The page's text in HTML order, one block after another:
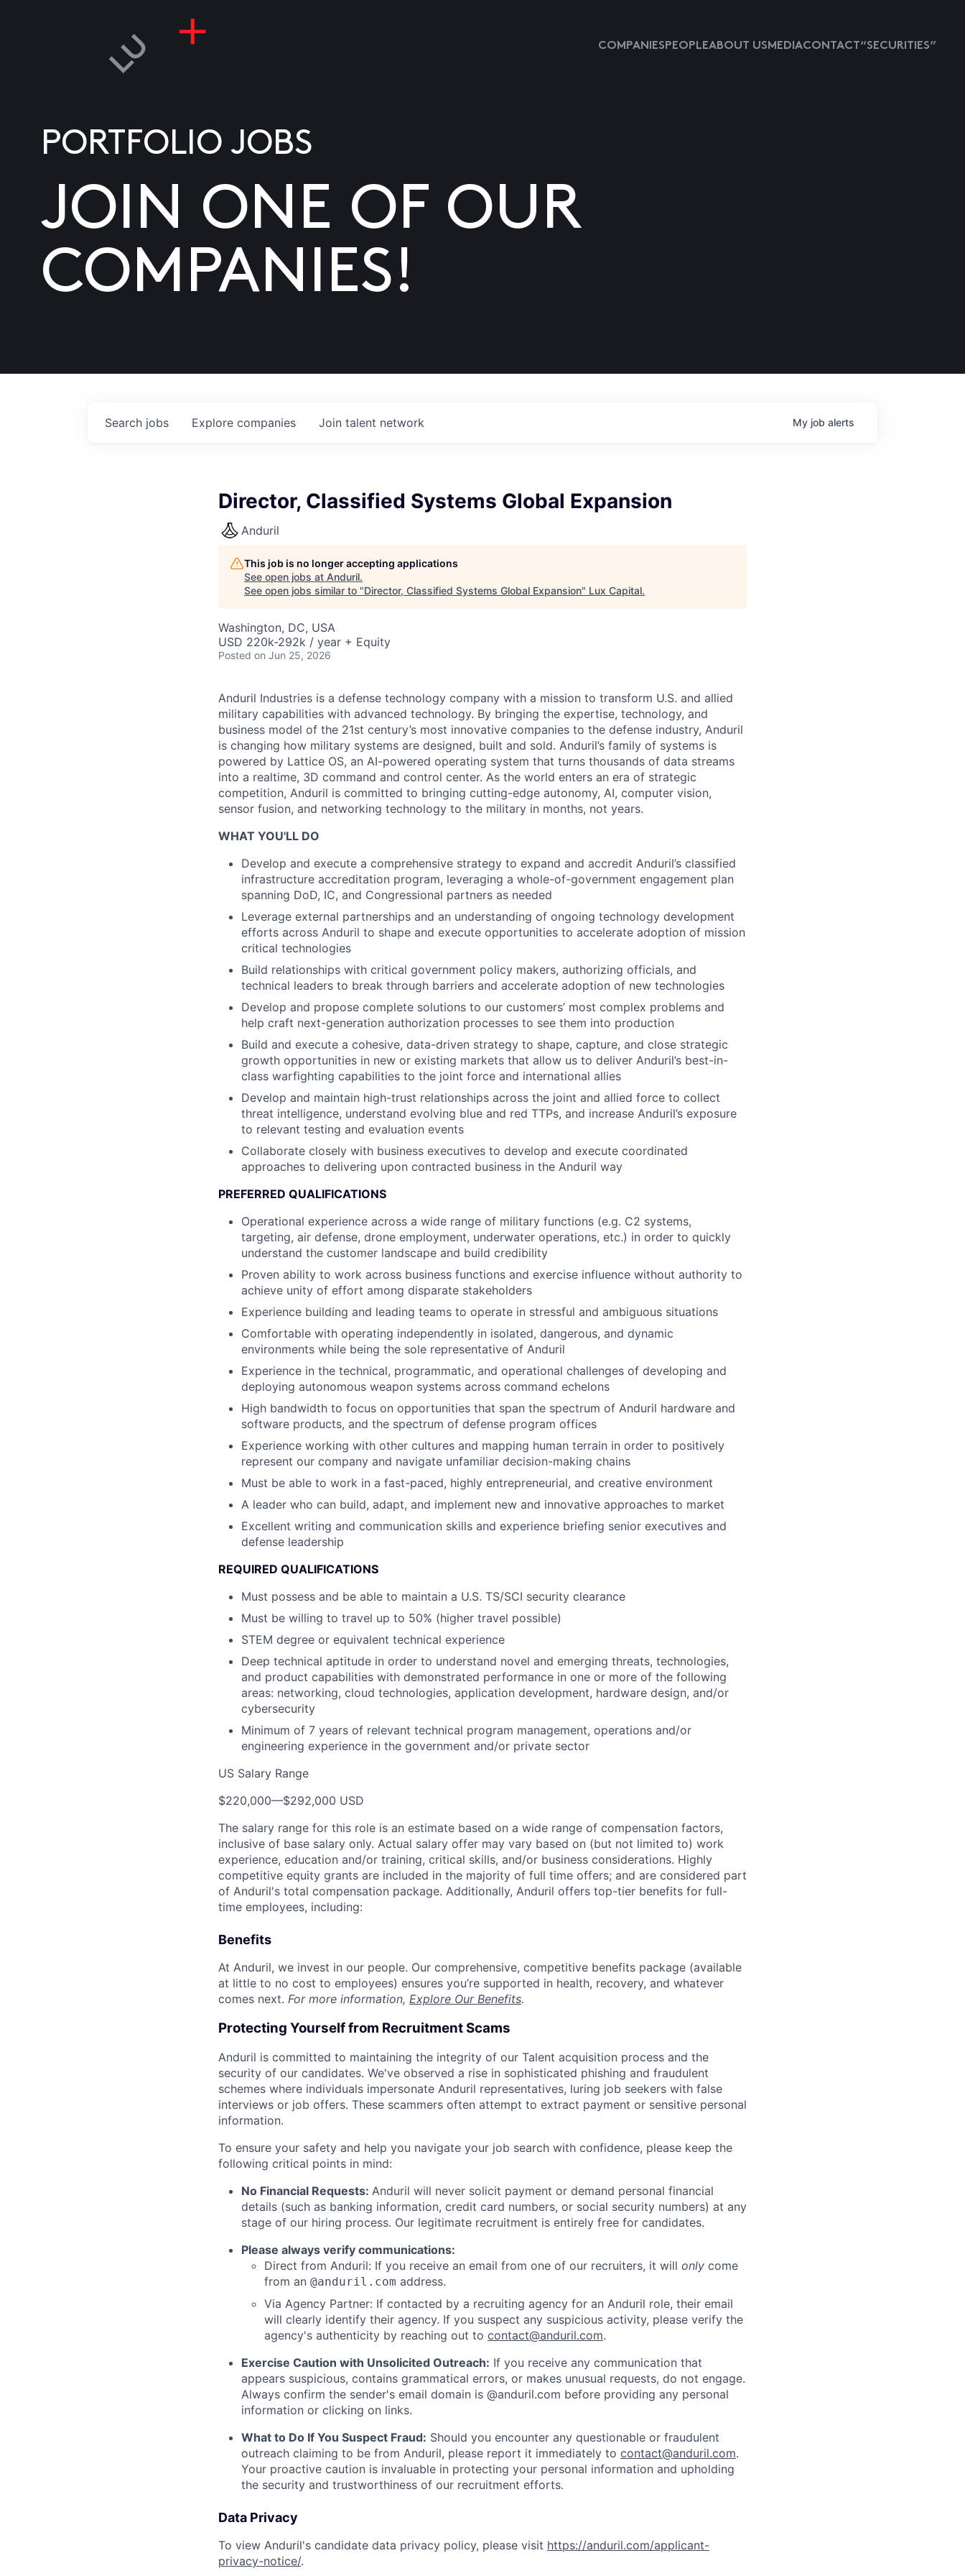
COMPANIESPEOPLEABOUT USMEDIACONTACT “SECURITIES”
PORTFOLIO JOBS
JOIN ONE OF OUR
COMPANIES!
Search jobs Explore companies Join talent network My job alerts
Director, Classified Systems Global Expansion
Anduril
This job is no longer accepting applications
See open jobs at Anduril.
See open jobs similar to "Director, Classified Systems Global Expansion" Lux Capital.
Washington, DC, USA
USD 220k-292k / year + Equity
Posted on Jun 25, 2026
Anduril Industries is a defense technology company with a mission to transform U.S. and allied
military capabilities with advanced technology. By bringing the expertise, technology, and
business model of the 21st century’s most innovative companies to the defense industry, Anduril
is changing how military systems are designed, built and sold. Anduril’s family of systems is
powered by Lattice OS, an AI-powered operating system that turns thousands of data streams
into a realtime, 3D command and control center. As the world enters an era of strategic
competition, Anduril is committed to bringing cutting-edge autonomy, AI, computer vision,
sensor fusion, and networking technology to the military in months, not years.
WHAT YOU'LL DO
Develop and execute a comprehensive strategy to expand and accredit Anduril’s classified
infrastructure accreditation program, leveraging a whole-of-government engagement plan
spanning DoD, IC, and Congressional partners as needed
Leverage external partnerships and an understanding of ongoing technology development
efforts across Anduril to shape and execute opportunities to accelerate adoption of mission
critical technologies
Build relationships with critical government policy makers, authorizing officials, and
technical leaders to break through barriers and accelerate adoption of new technologies
Develop and propose complete solutions to our customers’ most complex problems and
help craft next-generation authorization processes to see them into production
Build and execute a cohesive, data-driven strategy to shape, capture, and close strategic
growth opportunities in new or existing markets that allow us to deliver Anduril’s best-in-
class warfighting capabilities to the joint force and international allies
Develop and maintain high-trust relationships across the joint and allied force to collect
threat intelligence, understand evolving blue and red TTPs, and increase Anduril’s exposure
to relevant testing and evaluation events
Collaborate closely with business executives to develop and execute coordinated
approaches to delivering upon contracted business in the Anduril way
PREFERRED QUALIFICATIONS
Operational experience across a wide range of military functions (e.g. C2 systems,
targeting, air defense, drone employment, underwater operations, etc.) in order to quickly
understand the customer landscape and build credibility
Proven ability to work across business functions and exercise influence without authority to
achieve unity of effort among disparate stakeholders
Experience building and leading teams to operate in stressful and ambiguous situations
Comfortable with operating independently in isolated, dangerous, and dynamic
environments while being the sole representative of Anduril
Experience in the technical, programmatic, and operational challenges of developing and
deploying autonomous weapon systems across command echelons
High bandwidth to focus on opportunities that span the spectrum of Anduril hardware and
software products, and the spectrum of defense program offices
Experience working with other cultures and mapping human terrain in order to positively
represent our company and navigate unfamiliar decision-making chains
Must be able to work in a fast-paced, highly entrepreneurial, and creative environment
A leader who can build, adapt, and implement new and innovative approaches to market
Excellent writing and communication skills and experience briefing senior executives and
defense leadership
REQUIRED QUALIFICATIONS
Must possess and be able to maintain a U.S. TS/SCI security clearance
Must be willing to travel up to 50% (higher travel possible)
STEM degree or equivalent technical experience
Deep technical aptitude in order to understand novel and emerging threats, technologies,
and product capabilities with demonstrated performance in one or more of the following
areas: networking, cloud technologies, application development, hardware design, and/or
cybersecurity
Minimum of 7 years of relevant technical program management, operations and/or
engineering experience in the government and/or private sector
US Salary Range
$220,000—$292,000 USD
The salary range for this role is an estimate based on a wide range of compensation factors,
inclusive of base salary only. Actual salary offer may vary based on (but not limited to) work
experience, education and/or training, critical skills, and/or business considerations. Highly
competitive equity grants are included in the majority of full time offers; and are considered part
of Anduril's total compensation package. Additionally, Anduril offers top-tier benefits for full-
time employees, including:
Benefits
At Anduril, we invest in our people. Our comprehensive, competitive benefits package (available
at little to no cost to employees) ensures you’re supported in health, recovery, and whatever
comes next. For more information, Explore Our Benefits.
Protecting Yourself from Recruitment Scams
Anduril is committed to maintaining the integrity of our Talent acquisition process and the
security of our candidates. We've observed a rise in sophisticated phishing and fraudulent
schemes where individuals impersonate Anduril representatives, luring job seekers with false
interviews or job offers. These scammers often attempt to extract payment or sensitive personal
information.
To ensure your safety and help you navigate your job search with confidence, please keep the
following critical points in mind:
No Financial Requests: Anduril will never solicit payment or demand personal financial
details (such as banking information, credit card numbers, or social security numbers) at any
stage of our hiring process. Our legitimate recruitment is entirely free for candidates.
Please always verify communications:
Direct from Anduril: If you receive an email from one of our recruiters, it will only come
from an @anduril.com address.
Via Agency Partner: If contacted by a recruiting agency for an Anduril role, their email
will clearly identify their agency. If you suspect any suspicious activity, please verify the
agency's authenticity by reaching out to contact@anduril.com.
Exercise Caution with Unsolicited Outreach: If you receive any communication that
appears suspicious, contains grammatical errors, or makes unusual requests, do not engage.
Always confirm the sender's email domain is @anduril.com before providing any personal
information or clicking on links.
What to Do If You Suspect Fraud: Should you encounter any questionable or fraudulent
outreach claiming to be from Anduril, please report it immediately to contact@anduril.com.
Your proactive caution is invaluable in protecting your personal information and upholding
the security and trustworthiness of our recruitment efforts.
Data Privacy
To view Anduril's candidate data privacy policy, please visit https://anduril.com/applicant-
privacy-notice/.